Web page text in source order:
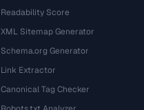
Readability Score
XML Sitemap Generator
Schema.org Generator
Link Extractor
Canonical Tag Checker